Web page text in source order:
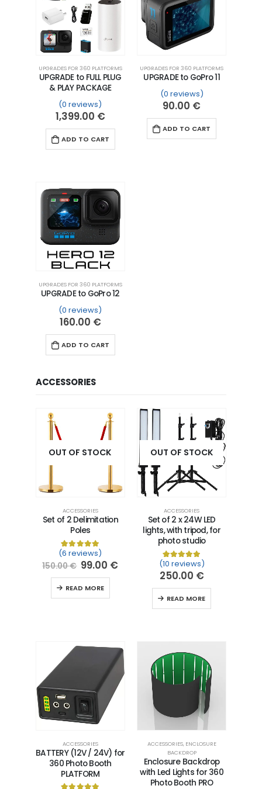
UPGRADES FOR 360 PLATFORMS
UPGRADE to FULL PLUG
& PLAY PACKAGE
(0 reviews)
1,399.00 €
ADD TO CART
UPGRADES FOR 360 PLATFORMS
UPGRADE to GoPro 11
(0 reviews)
90.00 €
ADD TO CART
UPGRADES FOR 360 PLATFORMS
UPGRADE to GoPro 12
(0 reviews)
160.00 €
ADD TO CART
ACCESSORIES
OUT OF STOCK
ACCESSORIES
Set of 2 Delimitation
Poles
Rated5.00 out of 5 based on
6 customer
(6 reviews)
150.00€ 99.00 €
READ MORE
OUT OF STOCK
ACCESSORIES
Set of 2 x 24W LED
lights, with tripod, for
photo studio
Rated5.00
10
(10 reviews)
250.00 €
READ MORE
ACCESSORIES
BATTERY (12V / 24V) for
360 Photo Booth
PLATFORM
ACCESSORIES, ENCLOSURE
BACKDROP
Enclosure Backdrop
with Led Lights for 360
Photo Booth PRO